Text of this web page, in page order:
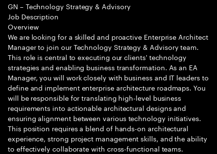
GN – Technology Strategy & Advisory
Job Description
Overview
We are looking for a skilled and proactive Enterprise Architect
Manager to join our Technology Strategy & Advisory team.
This role is central to executing our clients' technology
strategies and enabling business transformation. As an EA
Manager, you will work closely with business and IT leaders to
define and implement enterprise architecture roadmaps. You
will be responsible for translating high-level business
requirements into actionable architectural designs and
ensuring alignment between various technology initiatives.
This position requires a blend of hands-on architectural
experience, strong project management skills, and the ability
to effectively collaborate with cross-functional teams.